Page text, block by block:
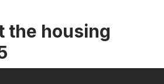
the housing